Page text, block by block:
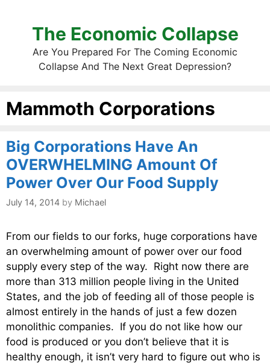
The Economic Collapse
Are You Prepared For The Coming Economic
Collapse And The Next Great Depression?
Mammoth Corporations
Big Corporations Have An
OVERWHELMING Amount Of
Power Over Our Food Supply
July 14, 2014 by Michael
From our fields to our forks, huge corporations have
an overwhelming amount of power over our food
supply every step of the way. Right now there are
more than 313 million people living in the United
States, and the job of feeding all of those people is
almost entirely in the hands of just a few dozen
monolithic companies. If you do not like how our
food is produced or you don’t believe that it is
healthy enough, it isn’t very hard to figure out who is